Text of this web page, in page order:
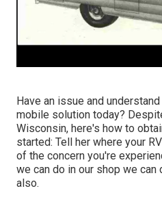
Have an issue and
mobile solution today?
Wisconsin, here's how to
started: Tell her where your
of the concern you're
we can do in our shop we
also.